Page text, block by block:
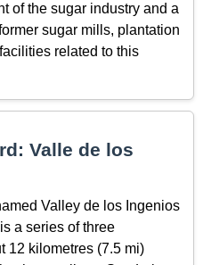
of the sugar industry and a
sugar mills, plantation
related to this
Valle de los
Valley de los Ingenios
a series of three
12 kilometres (7.5 mi)